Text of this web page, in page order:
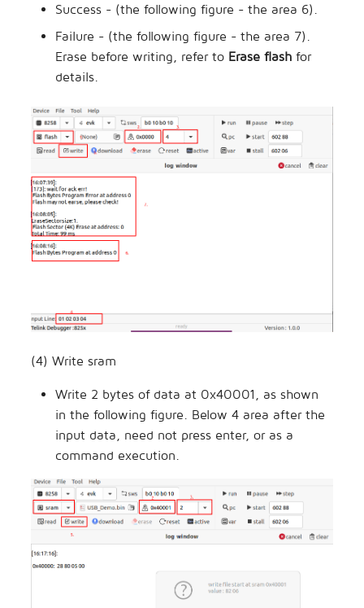
Success - (the following figure - the area 6).
Failure - (the following figure - the area 7).
Erase before writing, refer to Erase flash for
details.
(4) Write sram
Write 2 bytes of data at 0x40001, as shown
in the following figure. Below 4 area after the
input data, need not press enter, or as a
command execution.